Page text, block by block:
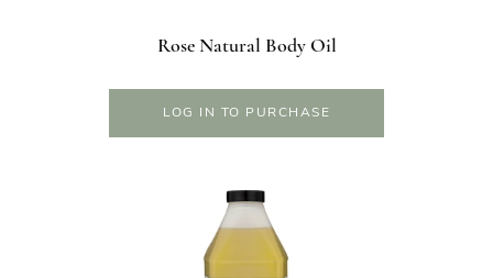
Rose Natural Body Oil
LOG IN TO PURCHASE